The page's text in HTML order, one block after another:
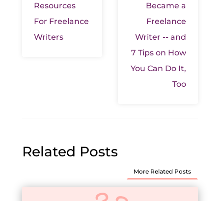
Resources
For Freelance
Writers
Became a
Freelance
Writer -- and
7 Tips on How
You Can Do It,
Too
Related Posts
More Related Posts